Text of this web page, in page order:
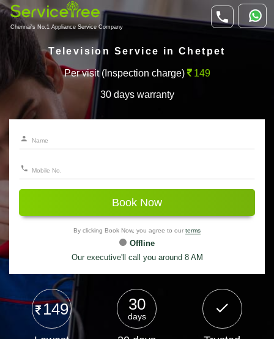
Chennai's No.1 Appliance Service Company
Television Service in Chetpet
Per visit (Inspection charge) 149
30 days warranty
Book Now
By clicking Book Now, you agree to our terms
Offline
Our executive'll call you around 8 AM
149 30
days